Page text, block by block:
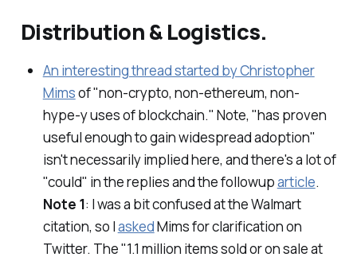
Distribution & Logistics.
An interesting thread started by Christopher
Mimsof "non-crypto, non-ethereum, non-
hype-y uses of blockchain." Note, "has proven
useful enough to gain widespread adoption"
isn't necessarily implied here, and there's a lot of
"could" in the replies and the followuparticle.
Note 1: I was a bit confused at the Walmart
citation, so IaskedMims for clarification on
Twitter. The "1.1 million items sold or on sale at